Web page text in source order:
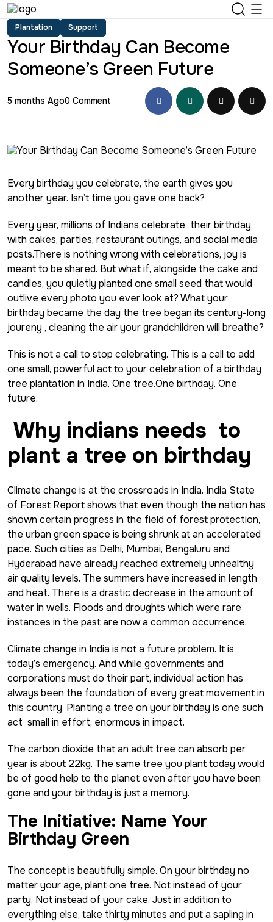
Plantation Support
Your Birthday Can Become
Someone’s Green Future
5 months Ago0 Comment
Every birthday you celebrate, the earth gives you
another year. Isn’t time you gave one back?
Every year, millions of Indians celebrate their birthday
with cakes, parties, restaurant outings, and social media
posts.There is nothing wrong with celebrations, joy is
meant to be shared. But what if, alongside the cake and
candles, you quietly planted one small seed that would
outlive every photo you ever look at? What your
birthday became the day the tree began its century-long
joureny , cleaning the air your grandchildren will breathe?
This is not a call to stop celebrating. This is a call to add
one small, powerful act to your celebration of a birthday
tree plantation in India. One tree.One birthday. One
future.
Why indians needs to
plant a tree on birthday
Climate change is at the crossroads in India. India State
of Forest Report shows that even though the nation has
shown certain progress in the field of forest protection,
the urban green space is being shrunk at an accelerated
pace. Such cities as Delhi, Mumbai, Bengaluru and
Hyderabad have already reached extremely unhealthy
air quality levels. The summers have increased in length
and heat. There is a drastic decrease in the amount of
water in wells. Floods and droughts which were rare
instances in the past are now a common occurrence.
Climate change in India is not a future problem. It is
today’s emergency. And while governments and
corporations must do their part, individual action has
always been the foundation of every great movement in
this country. Planting a tree on your birthday is one such
act small in effort, enormous in impact.
The carbon dioxide that an adult tree can absorb per
year is about 22kg. The same tree you plant today would
be of good help to the planet even after you have been
gone and your birthday is just a memory.
The Initiative: Name Your
Birthday Green
The concept is beautifully simple. On your birthday no
matter your age, plant one tree. Not instead of your
party. Not instead of your cake. Just in addition to
everything else, take thirty minutes and put a sapling in